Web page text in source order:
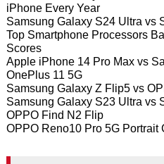
iPhone Every Year
Samsung Galaxy S24 Ultra vs
Top Smartphone Processors
Scores
Apple iPhone 14 Pro Max vs
OnePlus 11 5G
Samsung Galaxy Z Flip5 vs
Samsung Galaxy S23 Ultra vs
OPPO Find N2 Flip
OPPO Reno10 Pro 5G Portrait